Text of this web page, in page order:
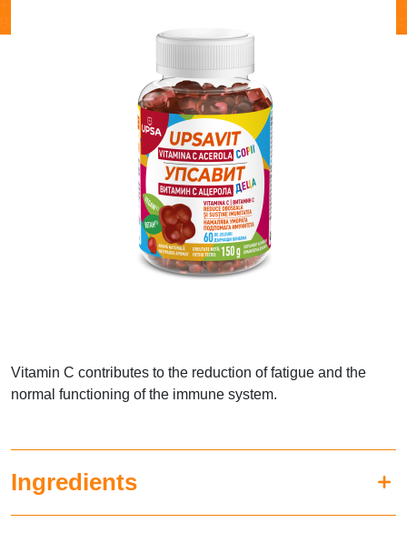
Vitamin C contributes to the reduction of fatigue and the
normal functioning of the immune system.
Ingredients